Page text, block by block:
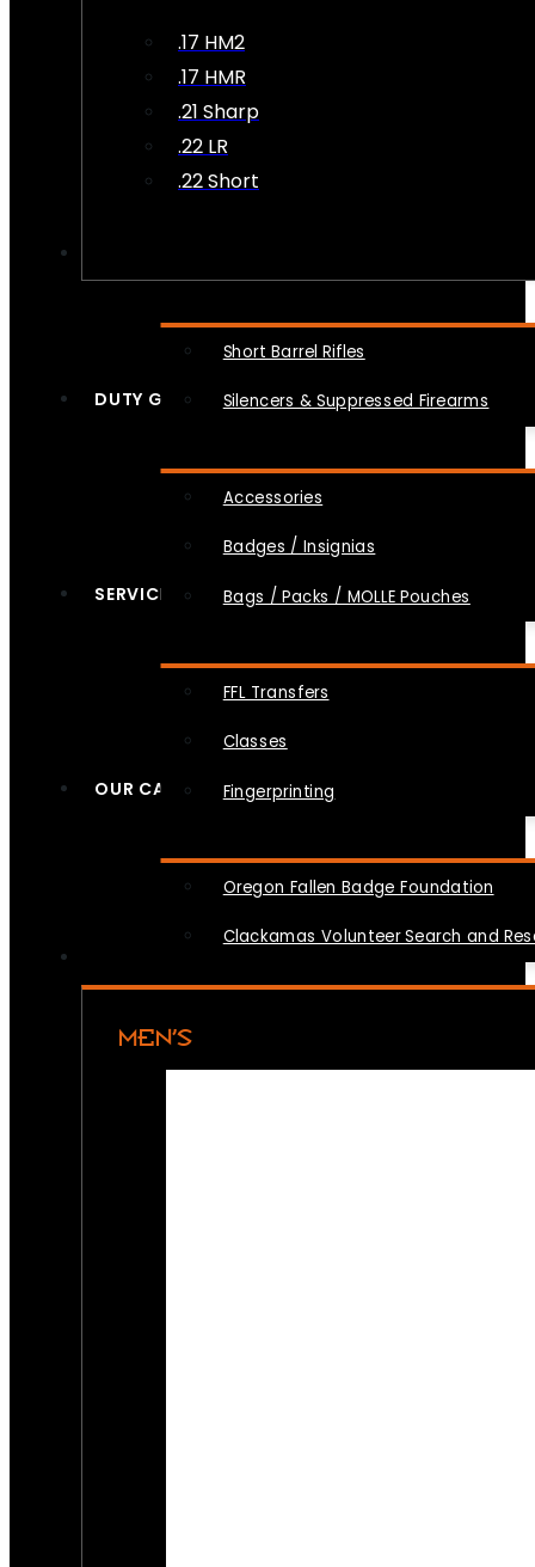
.17 HM2
.17 HMR
.21 Sharp
.22 LR
.22 Short
Short Barrel Rifles
Silencers & Suppressed Firearms
DUTY GEAR
Accessories
Badges / Insignias
Bags / Packs / MOLLE Pouches
SERVICES
FFL Transfers
Classes
Fingerprinting
OUR CAUSES
Oregon Fallen Badge Foundation
Clackamas Volunteer Search and
MEN’S